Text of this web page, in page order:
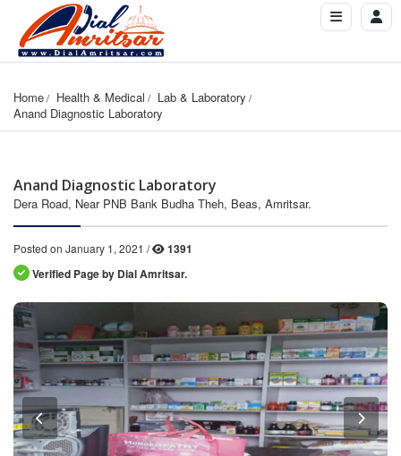
Home Health & Medical
Lab & Laboratory
Anand Diagnostic Laboratory
Anand Diagnostic Laboratory
Dera Road, Near PNB Bank Budha Theh, Beas, Amritsar.
Posted on January 1, 2021 /
1391
Verified Page by Dial Amritsar.